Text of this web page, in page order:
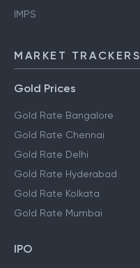
IMPS
MARKET TRACKERS
Gold Prices
Gold Rate Bangalore
Gold Rate Chennai
Gold Rate Delhi
Gold Rate Hyderabad
Gold Rate Kolkata
Gold Rate Mumbai
IPO